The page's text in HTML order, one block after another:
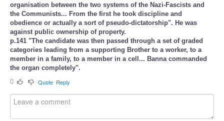
organisation between the two systems of the Nazi-Fascists and
the Communists... From the first he took discipline and
obedience or actually a sort of pseudo-dictatorship". He was
against public ownership of property.
p.141 "The candidate was then passed through a set of graded
categories leading from a supporting Brother to a worker, to a
member in a family, to a member in a cell... Banna commanded
the organ completely".
0
Quote Reply